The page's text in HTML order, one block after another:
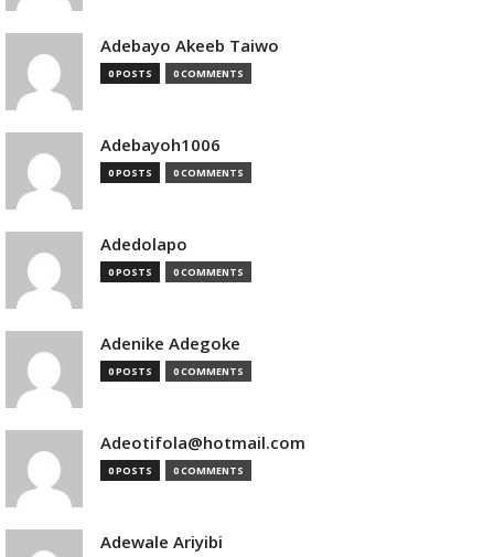
Adebayo Akeeb Taiwo
0 POSTS 0 COMMENTS
Adebayoh1006
0 POSTS 0 COMMENTS
Adedolapo
0 POSTS 0 COMMENTS
Adenike Adegoke
0 POSTS 0 COMMENTS
Adeotifola@hotmail.com
0 POSTS 0 COMMENTS
Adewale Ariyibi